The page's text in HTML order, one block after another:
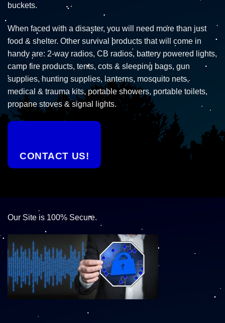
buckets.
When faced with a disaster, you will need more than just
food & shelter. Other survival products that will come in
handy are: 2-way radios, CB radios, battery powered lights,
camp fire products, tents, cots & sleeping bags, gun
supplies, hunting supplies, lanterns, mosquito nets,
medical & trauma kits, portable showers, portable toilets,
propane stoves & signal lights.
CONTACT US!
Our Site is 100% Secure.